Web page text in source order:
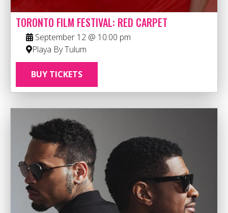
TORONTO FILM FESTIVAL: RED CARPET
September 12 @ 10:00 pm
Playa By Tulum
BUY TICKETS